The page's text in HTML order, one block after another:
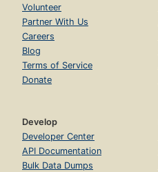
Volunteer
Partner With Us
Careers
Blog
Terms of Service
Donate
Develop
Developer Center
API Documentation
Bulk Data Dumps